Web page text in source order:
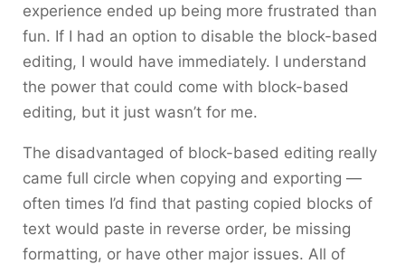
experience ended up being more frustrated than
fun. If I had an option to disable the block-based
editing, I would have immediately. I understand
the power that could come with block-based
editing, but it just wasn’t for me.
The disadvantaged of block-based editing really
came full circle when copying and exporting —
often times I’d find that pasting copied blocks of
text would paste in reverse order, be missing
formatting, or have other major issues. All of